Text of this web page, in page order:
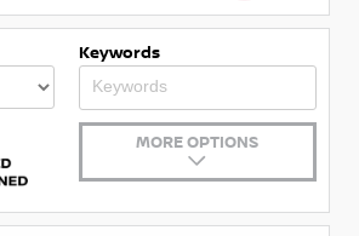
Keywords
MORE OPTIONS